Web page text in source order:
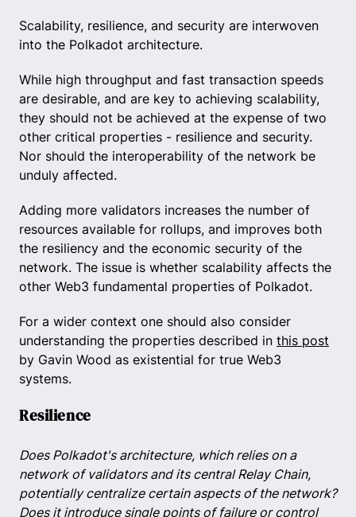
Scalability, resilience, and security are interwoven
into the Polkadot architecture.
While high throughput and fast transaction speeds
are desirable, and are key to achieving scalability,
they should not be achieved at the expense of two
other critical properties - resilience and security.
Nor should the interoperability of the network be
unduly affected.
Adding more validators increases the number of
resources available for rollups, and improves both
the resiliency and the economic security of the
network. The issue is whether scalability affects the
other Web3 fundamental properties of Polkadot.
For a wider context one should also consider
understanding the properties described in this post
by Gavin Wood as existential for true Web3
systems.
Resilience
Does Polkadot's architecture, which relies on a
network of validators and its central Relay Chain,
potentially centralize certain aspects of the network?
Does it introduce single points of failure or control